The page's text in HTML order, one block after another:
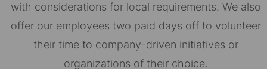
with considerations for local requirements. We also
offer our employees two paid days off to volunteer
their time to company-driven initiatives or
organizations of their choice.​​​​​​​